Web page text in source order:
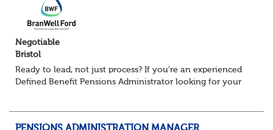
Negotiable
Bristol
Ready to lead, not just process? If you're an experienced
Defined Benefit Pensions Administrator looking for your